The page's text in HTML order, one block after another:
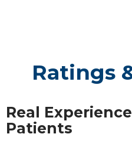
Ratings
Real
Patients